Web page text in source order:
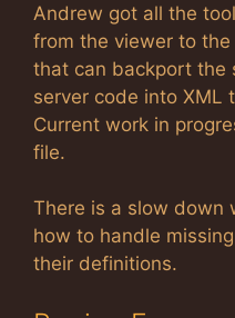
Andrew got all the
from the viewer to
that can backport the
server code into XML
Current work in
file.
There is a slow down
how to handle
their definitions.